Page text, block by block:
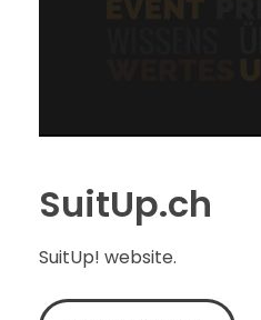
SuitUp.ch
SuitUp! website.